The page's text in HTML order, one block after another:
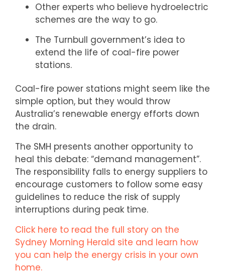
Other experts who believe hydroelectric
schemes are the way to go.
The Turnbull government’s idea to
extend the life of coal-fire power
stations.
Coal-fire power stations might seem like the
simple option, but they would throw
Australia’s renewable energy efforts down
the drain.
The SMH presents another opportunity to
heal this debate: “demand management”.
The responsibility falls to energy suppliers to
encourage customers to follow some easy
guidelines to reduce the risk of supply
interruptions during peak time.
Click here to read the full story on the
Sydney Morning Herald site and learn how
you can help the energy crisis in your own
home.